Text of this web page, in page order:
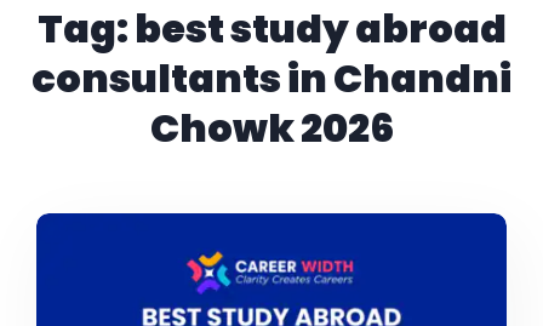
Tag:best study abroad
consultants in Chandni
Chowk 2026